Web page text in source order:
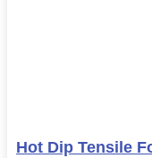
Hot Dip Tensile